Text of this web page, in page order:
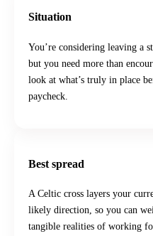
Situation
You’re considering leaving a
but you need more than
look at what’s truly in place
paycheck.
Best spread
A Celtic cross layers your
likely direction, so you can
tangible realities of working